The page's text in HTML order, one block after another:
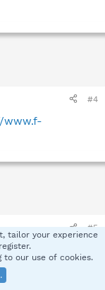
#4
www.f-
#5
is the log:
1.0.47 initialized
tailor your experience
to our use of cookies.